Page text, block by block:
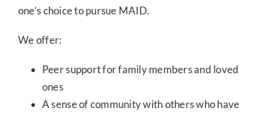
one’s choice to pursue MAID.
We offer:
Peer support for family members and loved
ones
A sense of community with others who have